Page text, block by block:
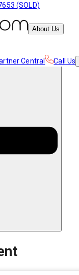
(SOLD)
About Us
Central Call Us